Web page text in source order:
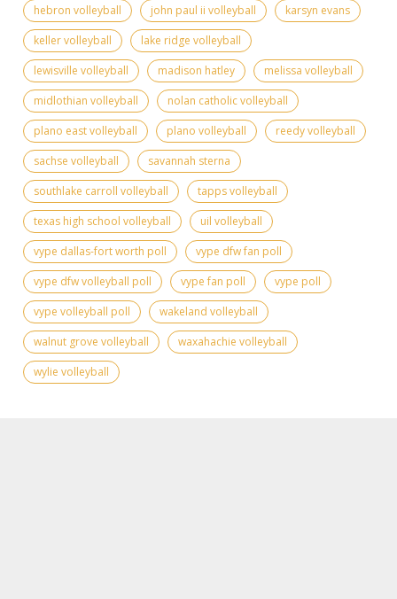
hebron volleyball
john paul ii volleyball
karsyn evans
keller volleyball
lake ridge volleyball
lewisville volleyball
madison hatley
melissa volleyball
midlothian volleyball
nolan catholic volleyball
plano east volleyball
plano volleyball
reedy volleyball
sachse volleyball
savannah sterna
southlake carroll volleyball
tapps volleyball
texas high school volleyball
uil volleyball
vype dallas-fort worth poll
vype dfw fan poll
vype dfw volleyball poll
vype fan poll
vype poll
vype volleyball poll
wakeland volleyball
walnut grove volleyball
waxahachie volleyball
wylie volleyball